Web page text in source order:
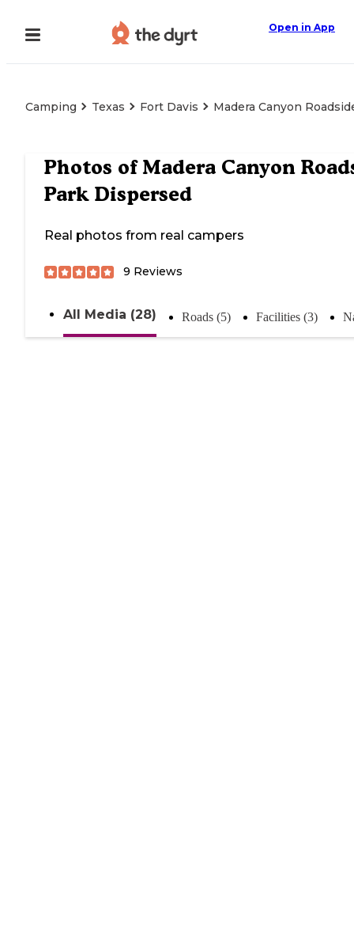
Open in App
Camping Texas Fort Davis Madera Canyon
Photos ofMadera Canyon
Park Dispersed
Real photos from real campers
9 Reviews
All Media (28) Roads (5) Facilities (3)